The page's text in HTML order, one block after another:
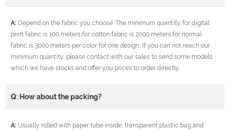
A: Depend on the fabric you choose. The minimum quantity for digital
print fabric is 100 meters,for cotton fabric is 2000 meters,for normal
fabric is 3000 meters per color for one design, If you can not reach our
minimum quantity, please contact with our sales to send some models
which we have stocks and offer you prices to order directly.
Q: How about the packing?
A: Usually rolled with paper tube inside, transparent plastic bag and